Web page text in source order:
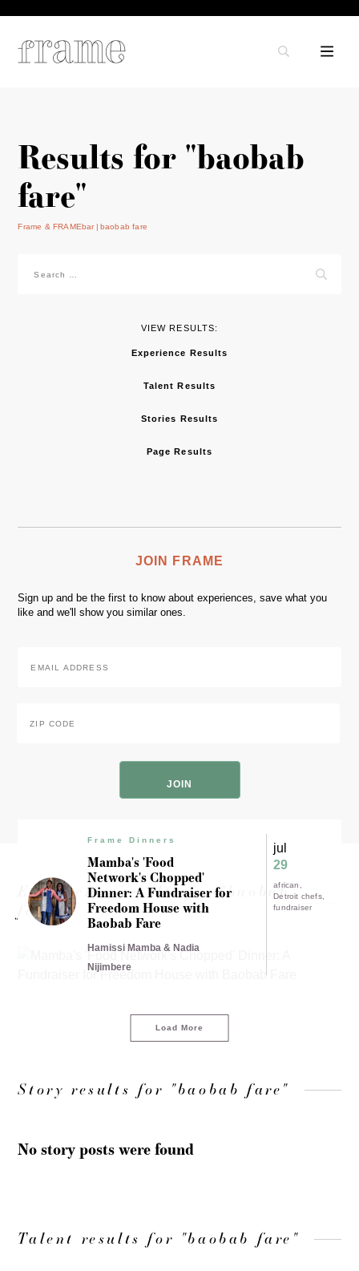
Results for "baobab
fare"
Frame & FRAMEbar baobab fare
for:
VIEW RESULTS:
Experience Results
Talent Results
Stories Results
Page Results
JOIN FRAME
Sign up and be the first to know about experiences, save what you
like and we'll show you similar ones.
Address
Code
Experience results for "baobab
fare"
Frame Dinners
Mamba's 'Food
Network's Chopped'
Dinner: A Fundraiser for
Freedom House with
Baobab Fare
Hamissi Mamba & Nadia
Nijimbere
jul
29
african
Detroit chefs
fundraiser
Load More
Story results for "baobab fare"
No story posts were found
Talent results for "baobab fare"